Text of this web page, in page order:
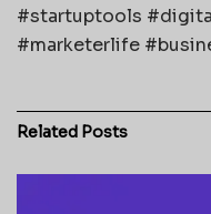
#startuptools
#marketerlife
Related Posts